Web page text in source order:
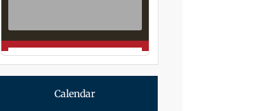
Calendar